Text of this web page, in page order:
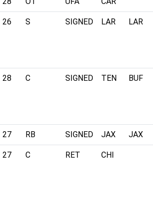
26 S SIGNED LAR LAR
28 C SIGNED TEN BUF
27 RB SIGNED JAX JAX
27 C RET CHI